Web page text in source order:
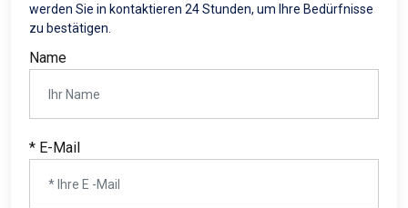
werden Sie in kontaktieren 24 Stunden, um Ihre Bedürfnisse
zu bestätigen.
Name
* E-Mail